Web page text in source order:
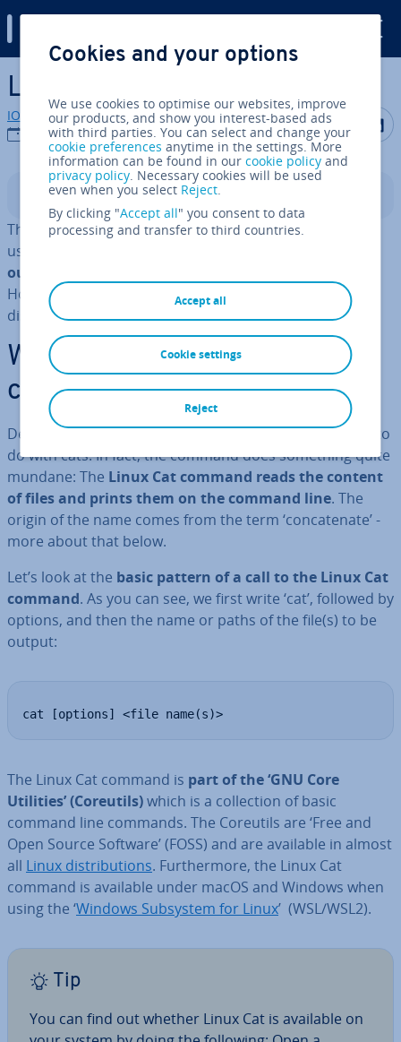
Skip to Main Content
Linux Cat command
IONOS editorial team
04/01/2023
Share on
Contents
The Linux Cat command is one of the most commonly
used Linux commands. It is pre­dom­in­antly used to
output the contents of a file on the command line
However, there are a number of other uses, which are
discussed in this article.
What is the Linux Cat
command?
Despite its name, the Linux Cat command has nothing to
do with cats. In fact, the command does something quite
mundane: The Linux Catcommand reads the content
of files and prints them on the command line. The
origin of the name comes from the term ‘con­cat­en­ate’ -
more about that below.
Let’s look at the basic pattern of a call to the Linux Cat
command. As you can see, we first write ‘cat’, followed by
options, and then the name or paths of the file(s) to be
output:
cat [options] <file name(s)>
The Linux Cat command is part of the ‘GNU Core
Utilities’ (Coreutils)which is a col­lec­tion of basic
command line commands. The Coreutils are ‘Free and
Open Source Software’ (FOSS) and are available in almost
all Linux dis­tri­bu­tions. Fur­ther­more, the Linux Cat
command is available under macOS and Windows when
using the ‘Windows Subsystem for Linux’ (WSL/WSL2).
Tip
You can find out whether Linux Cat is available on
Cookies and your options
We use cookies to optimise our websites, improve
our products, and show you interest-based ads
with third parties. You can select and change your
cookie preferences anytime in the settings. More
information can be found in ourcookie policy and
privacy policy. Necessary cookies will be used
even when you select Reject.
By clicking "Accept all" you consent to data
processing and transfer to third countries.
Accept all
Reject
Cookie settings